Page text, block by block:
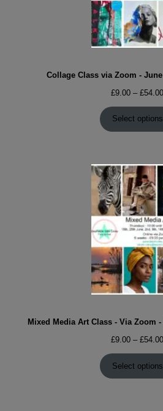
Collage Class via Zoom -
£9.00 – £54.00
Select options
Mixed Media Art Class - Via Zoom
£9.00 – £54.00
Select options